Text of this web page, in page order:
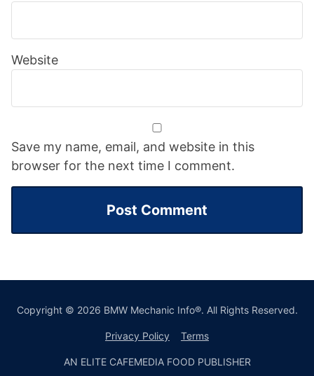
Website
Save my name, email, and website in this
browser for the next time I comment.
Copyright © 2026 BMW Mechanic Info®. All Rights Reserved.
Privacy Policy Terms
AN ELITE CAFEMEDIA FOOD PUBLISHER